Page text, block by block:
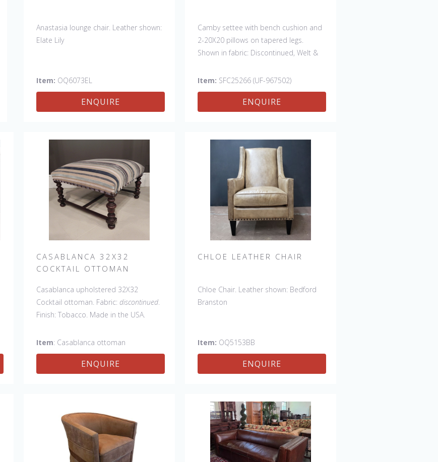
Anastasia lounge chair. Leather shown:
Elate Lily
Item: OQ6073EL
ENQUIRE
Camby settee with bench cushion and
2-20X20 pillows on tapered legs.
Shown in fabric: Discontinued, Welt &
Discontinued. Also available in 84"
sofa with bench cushion seat
Item: SFC25266 (UF-967502)
ENQUIRE
CASABLANCA 32X32
COCKTAIL OTTOMAN
Casablanca upholstered 32X32
Cocktail ottoman. Fabric: discontinued.
Finish: Tobacco. Made in the USA.
Item: Casablanca ottoman
ENQUIRE
CHLOE LEATHER CHAIR
Chloe Chair. Leather shown: Bedford
Branston
Item: OQ5153BB
ENQUIRE